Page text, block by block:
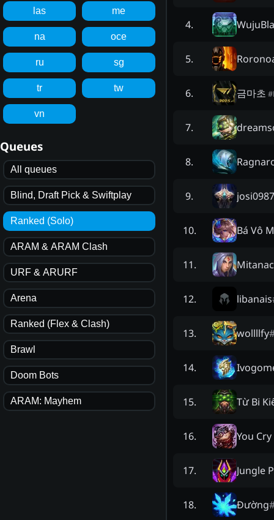
las me
na oce
ru sg
tr tw
vn
Queues
All queues
Blind, Draft Pick & Swiftplay
Ranked (Solo)
ARAM & ARAM Clash
URF & ARURF
Arena
Ranked (Flex & Clash)
Brawl
Doom Bots
ARAM: Mayhem
4.
5.
6. 금마초 #
7.
8.
9. josi0987
10. Bá Vô
11.
12. libanais
13. wollllfy
14.
15. Từ Bi
16. You
17. Jungle
18. Đường